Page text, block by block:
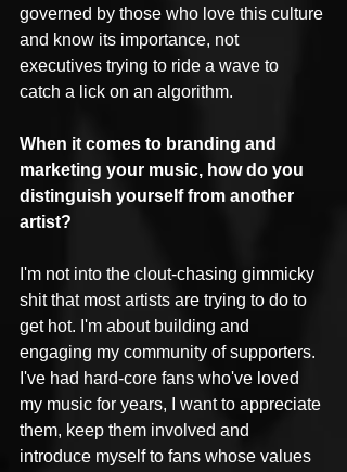
governed by those who love this culture
and know its importance, not
executives trying to ride a wave to
catch a lick on an algorithm.
When it comes to branding and
marketing your music, how do you
distinguish yourself from another
artist?
I'm not into the clout-chasing gimmicky
shit that most artists are trying to do to
get hot. I'm about building and
engaging my community of supporters.
I've had hard-core fans who've loved
my music for years, I want to appreciate
them, keep them involved and
introduce myself to fans whose values